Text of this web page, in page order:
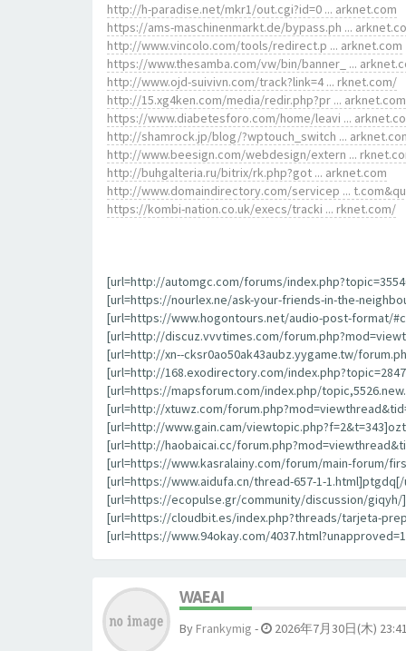
http://h-paradise.net/mkr1/out.cgi?id=0 ... arknet.com
https://ams-maschinenmarkt.de/bypass.ph ...
http://www.vincolo.com/tools/redirect.p ... arknet.com
https://www.thesamba.com/vw/bin/banner_ ...
http://www.ojd-suivivn.com/track?link=4 ... rknet.com/
http://15.xg4ken.com/media/redir.php?pr ... arknet.com
https://www.diabetesforo.com/home/leavi ...
http://shamrock.jp/blog/?wptouch_switch ...
http://www.beesign.com/webdesign/extern ...
http://buhgalteria.ru/bitrix/rk.php?got ... arknet.com
http://www.domaindirectory.com/servicep ...
https://kombi-nation.co.uk/execs/tracki ... rknet.com/
[url=http://automgc.com/forums/
[url=https://nourlex.ne/ask-your-friends-in-the-
[url=https://www.hogontours.net/audio-post-format/
[url=http://discuz.vvvtimes.com/
[url=http://xn--cksr0ao50ak43aubz.yygame.tw/
[url=http://168.exodirectory.com/
[url=https://mapsforum.com/index.php/
[url=http://xtuwz.com/
[url=http://www.gain.cam/
[url=http://haobaicai.cc/
[url=https://www.kasralainy.com/forum/main-forum/
[url=https://www.aidufa.cn/thread-657-1-
[url=https://ecopulse.gr/community/discussion/giqyh/
[url=https://cloudbit.es/index.php?threads/tarjeta-
[url=https://www.94okay.com/
WAEAI
By Frankymig - 2026年7月30日(木) 23:41